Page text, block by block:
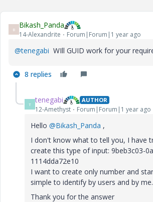
B Bikash_Panda
14-Alexandrite Forum|Forum|1 year ago
@tenegabi WIll GUID work for your
8 replies
T tenegabi AUTHOR
12-Amethyst Forum|Forum|1 year ago
Hello @Bikash_Panda ,
I don't know what to tell you, I have
create this type of input: 9beb3c03-
1114dda72e10
I want to create only number and
simple to identify by users and by me.
Thank you for the answer